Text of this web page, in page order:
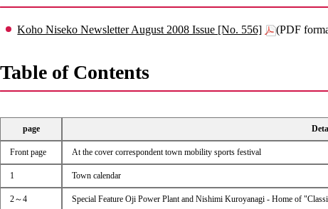
Koho Niseko Newsletter August 2008 Issue [No. 556] (PDF
Table of Contents
page
Front page At the cover correspondent town mobility sports festival
1 Town calendar
2～4 Special Feature Oji Power Plant and Nishimi Kuroyanagi - Home of